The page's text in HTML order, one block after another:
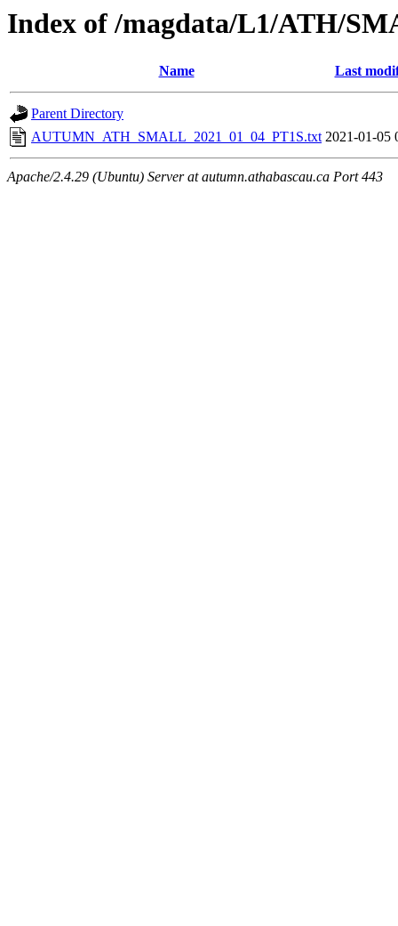
Index of /magdata/L1/ATH/
Name Last
Parent Directory
AUTUMN_ATH_SMALL_2021_01_04_PT1S.txt 2021-01-05
Apache/2.4.29 (Ubuntu) Server at autumn.athabascau.ca Port 443